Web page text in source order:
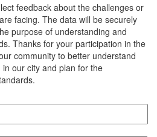
feedback about the challenges or
facing. The data will be securely
purpose of understanding and
Thanks for your participation in the
community to better understand
our city and plan for the